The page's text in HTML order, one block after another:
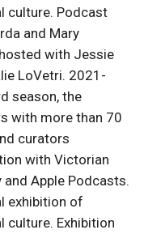
culture. Podcast
and Mary
with Jessie
LoVetri. 2021-
season, the
with more than 70
curators
with Victorian
Apple Podcasts.
exhibition of
culture. Exhibition